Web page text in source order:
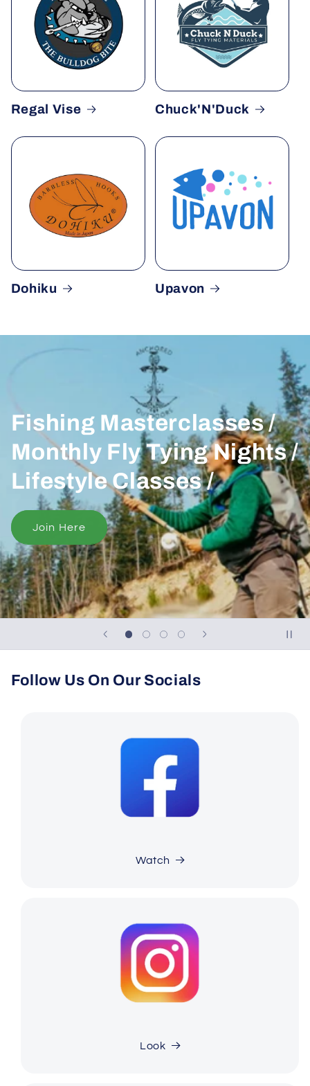
Regal Vise Chuck'N'Duck
Dohiku Upavon
Fishing Masterclasses /
Monthly Fly Tying Nights /
Lifestyle Classes /
Join Here
Follow Us On Our Socials
Watch
Look